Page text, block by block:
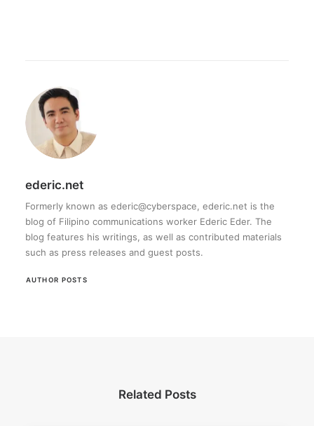
ederic.net
Formerly known as ederic@cyberspace, ederic.net is the
blog of Filipino communications worker Ederic Eder. The
blog features his writings, as well as contributed materials
such as press releases and guest posts.
AUTHOR POSTS
Related Posts